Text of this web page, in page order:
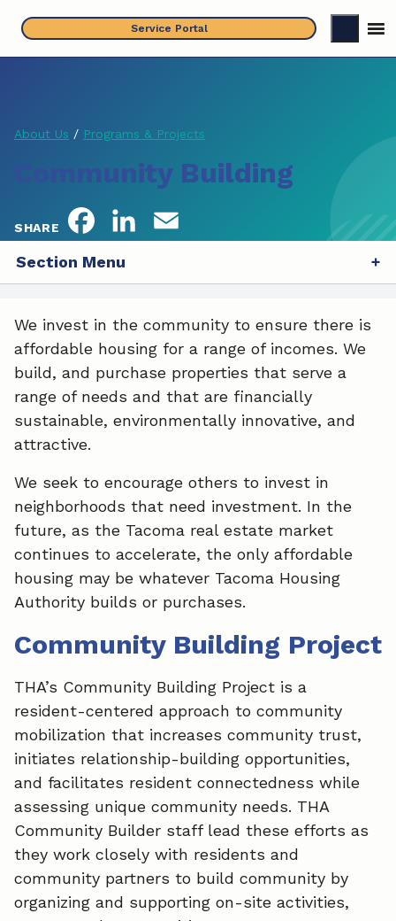
content
Service Portal
About Us / Programs & Projects
Community Building
SHARE
a
e
o
o
k
e
d
i
Section Menu
We invest in the community to ensure there is
affordable housing for a range of incomes. We
build, and purchase properties that serve a
range of needs and that are financially
sustainable, environmentally innovative, and
attractive.
We seek to encourage others to invest in
neighborhoods that need investment. In the
future, as the Tacoma real estate market
continues to accelerate, the only affordable
housing may be whatever Tacoma Housing
Authority builds or purchases.
Community Building Project
THA’s Community Building Project is a
resident-centered approach to community
mobilization that increases community trust,
initiates relationship-building opportunities,
and facilitates resident connectedness while
assessing unique community needs. THA
Community Builder staff lead these efforts as
they work closely with residents and
community partners to build community by
organizing and supporting on-site activities,